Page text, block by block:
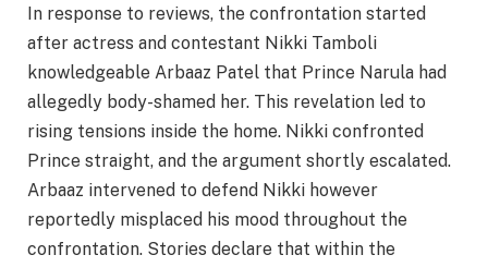
In response to reviews, the confrontation started
after actress and contestant Nikki Tamboli
knowledgeable Arbaaz Patel that Prince Narula had
allegedly body-shamed her. This revelation led to
rising tensions inside the home. Nikki confronted
Prince straight, and the argument shortly escalated.
Arbaaz intervened to defend Nikki however
reportedly misplaced his mood throughout the
confrontation. Stories declare that within the